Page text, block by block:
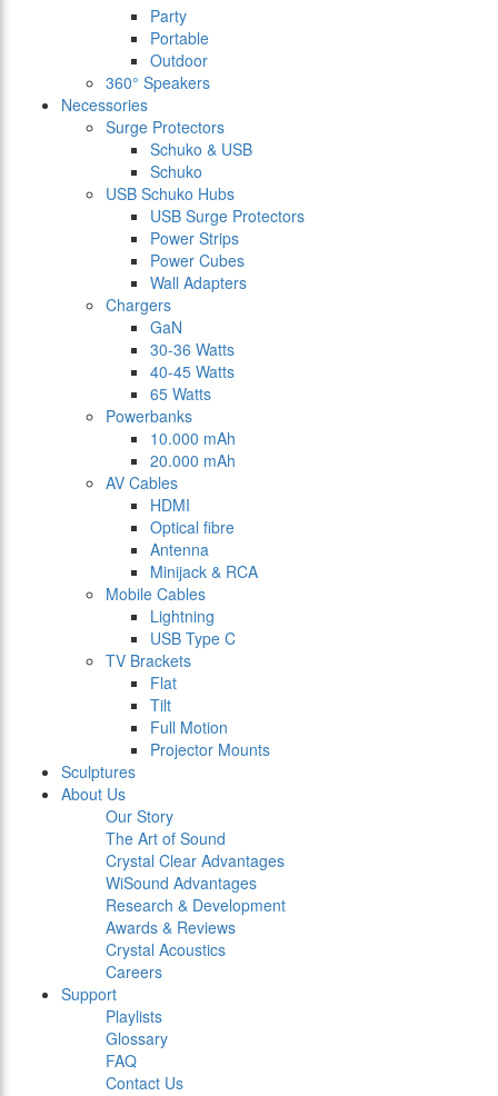
Party
Portable
Outdoor
360° Speakers
Necessories
Surge Protectors
Schuko & USB
Schuko
USB Schuko Hubs
USB Surge Protectors
Power Strips
Power Cubes
Wall Adapters
Chargers
GaN
30-36 Watts
40-45 Watts
65 Watts
Powerbanks
10.000 mAh
20.000 mAh
AV Cables
HDMI
Optical fibre
Antenna
Minijack & RCA
Mobile Cables
Lightning
USB Type C
TV Brackets
Flat
Tilt
Full Motion
Projector Mounts
Sculptures
About Us
Our Story
The Art of Sound
Crystal Clear Advantages
WiSound Advantages
Research & Development
Awards & Reviews
Crystal Acoustics
Careers
Support
Playlists
Glossary
FAQ
Contact Us